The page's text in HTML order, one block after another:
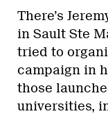
There’s
in Sault Ste
tried to
campaign in
those
universities,